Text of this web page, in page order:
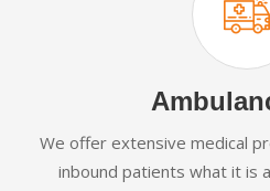
We offer extensive medical
inbound patients what it is